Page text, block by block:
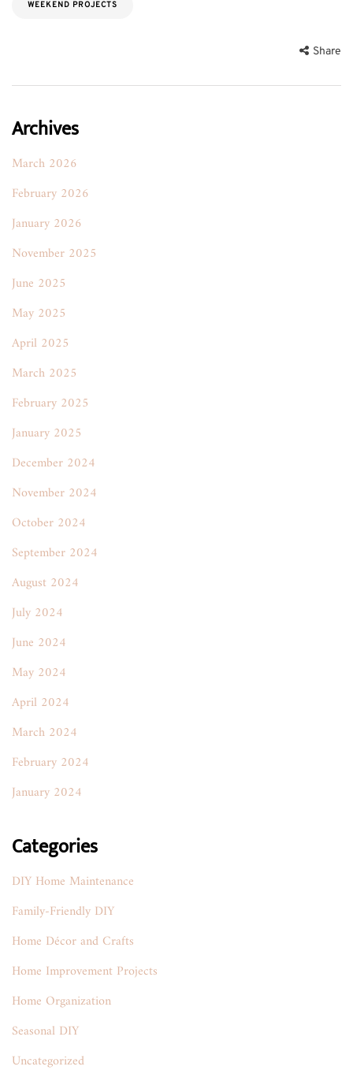
WEEKEND PROJECTS
Share
Archives
March 2026
February 2026
January 2026
November 2025
June 2025
May 2025
April 2025
March 2025
February 2025
January 2025
December 2024
November 2024
October 2024
September 2024
August 2024
July 2024
June 2024
May 2024
April 2024
March 2024
February 2024
January 2024
Categories
DIY Home Maintenance
Family-Friendly DIY
Home Décor and Crafts
Home Improvement Projects
Home Organization
Seasonal DIY
Uncategorized